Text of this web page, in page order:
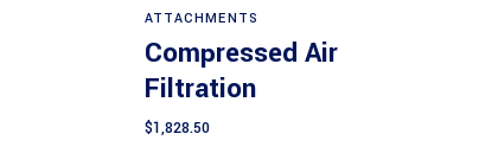
ATTACHMENTS
Compressed Air
Filtration
$1,828.50